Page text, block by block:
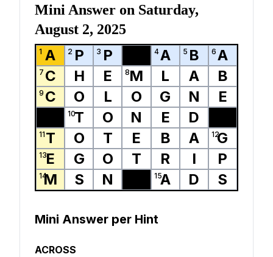
Mini Answer on Saturday,
August 2, 2025
1 A 2 P 3 P 4A 5 B 6 A
7 C H E 8M L A B
9 C O L O G N E
10T O N E D
11 T O T E B A 12G
13E G O T R I P
14M S N 15A D S
Mini Answer per Hint
ACROSS